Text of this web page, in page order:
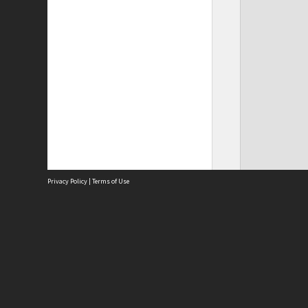
Privacy Policy | Terms of Use